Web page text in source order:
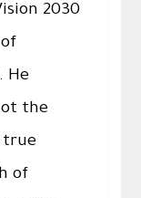
2030
He
the
true
of